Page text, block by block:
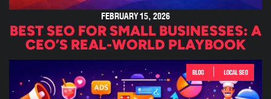
FEBRUARY 15, 2026
BEST SEO FOR SMALL BUSINESSES: A
CEO’S REAL-WORLD PLAYBOOK
BLOG LOCAL SEO